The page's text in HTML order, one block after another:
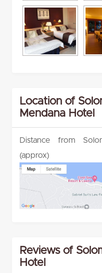
Location of
Mendana Hotel
Distance from
(approx)
Reviews of
Hotel